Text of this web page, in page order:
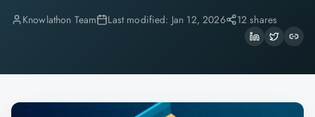
Knowlathon Team Last modified: Jan 12, 2026 12 shares